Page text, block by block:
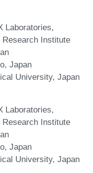
Laboratories,
Research Institute
Japan
University, Japan
Laboratories,
Research Institute
Japan
University, Japan